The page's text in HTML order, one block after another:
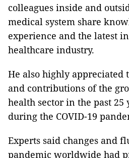
colleagues inside and
medical system share
experience and the latest
healthcare industry.
He also highly appreciated
and contributions of the
health sector in the past 25
during the COVID-19
Experts said changes and
pandemic worldwide had